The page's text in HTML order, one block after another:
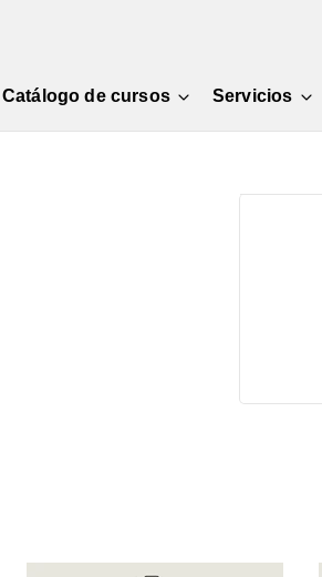
Catálogo de cursos Servicios